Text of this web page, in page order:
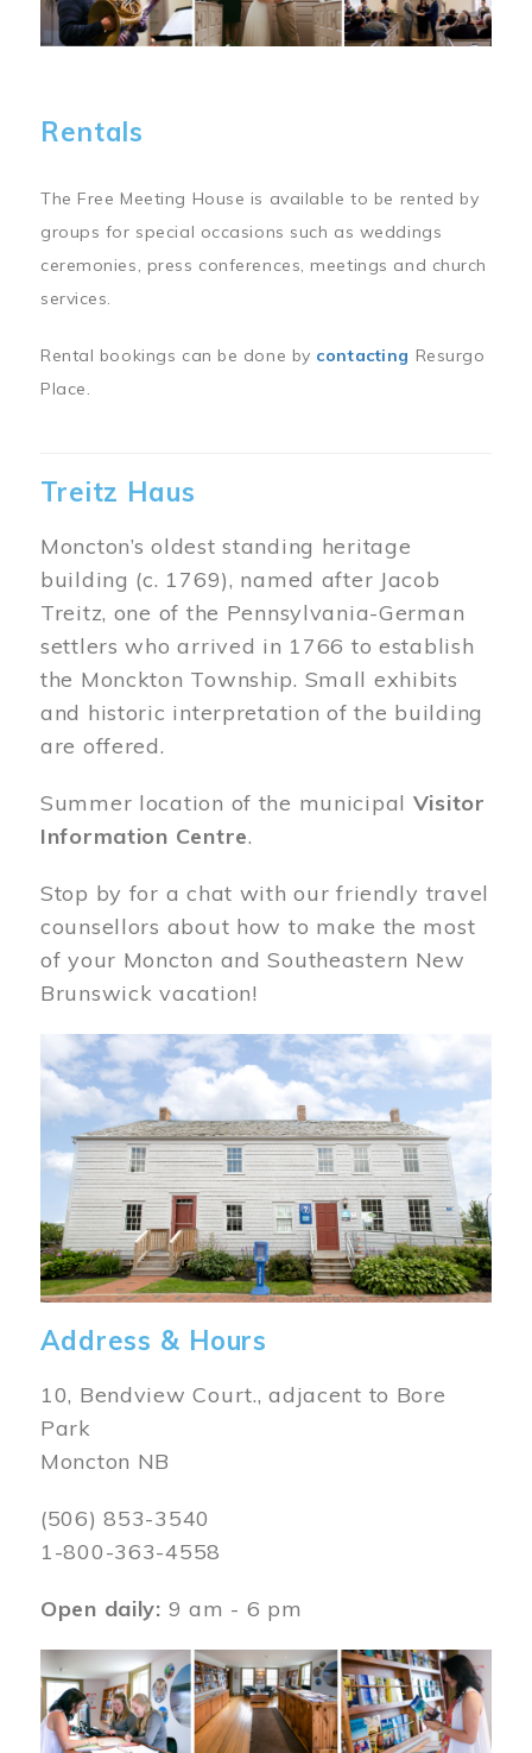
Rentals
The Free Meeting House is available to be rented by
groups for special occasions such as weddings
ceremonies, press conferences, meetings and church
services.
Rental bookings can be done by contacting Resurgo
Place.
Treitz Haus
Moncton’s oldest standing heritage
building (c. 1769), named after Jacob
Treitz, one of the Pennsylvania-German
settlers who arrived in 1766 to establish
the Monckton Township. Small exhibits
and historic interpretation of the building
are offered.
Summer location of the municipal Visitor
Information Centre.
Stop by for a chat with our friendly travel
counsellors about how to make the most
of your Moncton and Southeastern New
Brunswick vacation!
Image
Address & Hours
10, Bendview Court., adjacent to Bore
Park
Moncton NB
(506) 853-3540
1-800-363-4558
Open daily: 9 am - 6 pm
Image